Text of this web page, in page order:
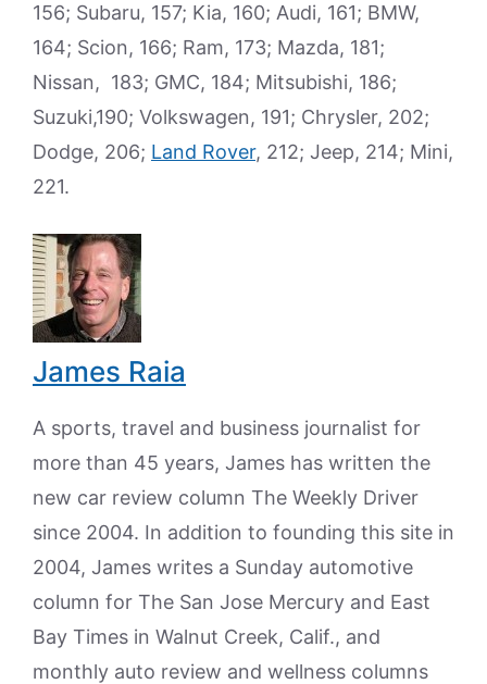
156; Subaru, 157; Kia, 160; Audi, 161; BMW,
164; Scion, 166; Ram, 173; Mazda, 181;
Nissan, 183; GMC, 184; Mitsubishi, 186;
Suzuki,190; Volkswagen, 191; Chrysler, 202;
Dodge, 206; Land Rover, 212; Jeep, 214; Mini,
221.
James Raia
A sports, travel and business journalist for
more than 45 years, James has written the
new car review column The Weekly Driver
since 2004. In addition to founding this site in
2004, James writes a Sunday automotive
column for The San Jose Mercury and East
Bay Times in Walnut Creek, Calif., and
monthly auto review and wellness columns